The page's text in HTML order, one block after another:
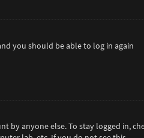
you should be able to log in again
by anyone else. To stay logged in,